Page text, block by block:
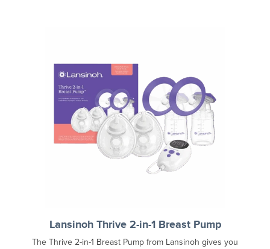
Lansinoh Thrive 2-in-1 Breast Pump
The Thrive 2-in-1 Breast Pump from Lansinoh gives you